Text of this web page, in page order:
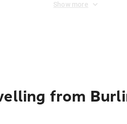
Show more
from